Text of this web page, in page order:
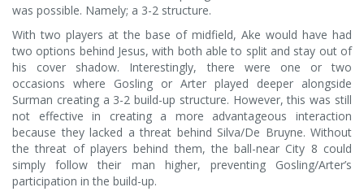
was possible. Namely; a 3-2 structure.
With two players at the base of midfield, Ake would have had
two options behind Jesus, with both able to split and stay out of
his cover shadow. Interestingly, there were one or two
occasions where Gosling or Arter played deeper alongside
Surman creating a 3-2 build-up structure. However, this was still
not effective in creating a more advantageous interaction
because they lacked a threat behind Silva/De Bruyne. Without
the threat of players behind them, the ball-near City 8 could
simply follow their man higher, preventing Gosling/Arter’s
participation in the build-up.